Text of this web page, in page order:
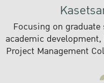
Focusing on
academic
Project Management